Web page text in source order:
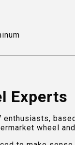
Experts
enthusiasts,
wheel